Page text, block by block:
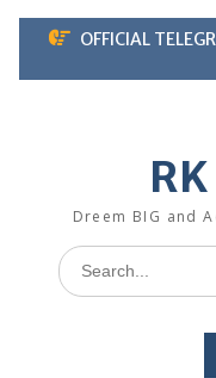
Skip
content
OFFICIAL
Dreem BIG and
Search
for: